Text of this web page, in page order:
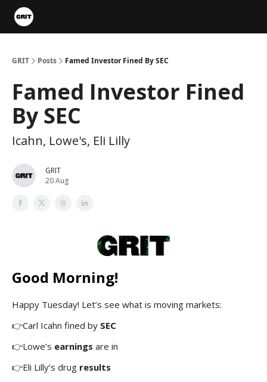
GRIT Posts Famed Investor Fined By SEC
Famed Investor Fined
By SEC
Icahn, Lowe's, Eli Lilly
GRIT
20 Aug
Good Morning!
Happy Tuesday! Let’s see what is moving markets:
👉Carl Icahn fined by SEC
👉Lowe’s earnings are in
👉Eli Lilly’s drug results